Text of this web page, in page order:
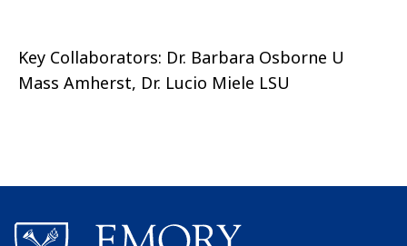
Key Collaborators: Dr. Barbara Osborne U
Mass Amherst, Dr. Lucio Miele LSU